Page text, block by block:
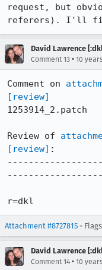
request, but
referers). I'll
David Lawrence
Comment 13 • 10
Comment on
[review]
1253914_2.patch
Review of
[review] :
------------------
r=dkl
Attachment #8727815 -
David Lawrence
Comment 14 • 10